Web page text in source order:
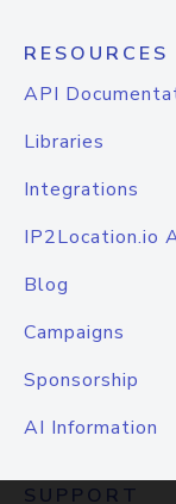
RESOURCES
API
Libraries
Integrations
IP2Location.io
Blog
Campaigns
Sponsorship
AI Information
SUPPORT